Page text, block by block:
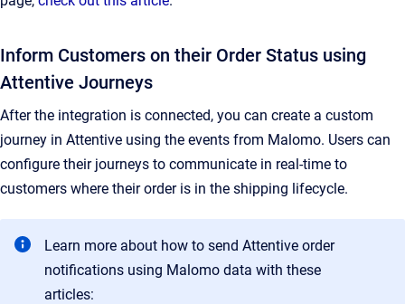
Inform Customers on their Order Status using
Attentive Journeys
After the integration is connected, you can create a custom
journey in Attentive using the events from Malomo. Users can
configure their journeys to communicate in real-time to
customers where their order is in the shipping lifecycle.
Learn more about how to send Attentive order
notifications using Malomo data with these
articles: